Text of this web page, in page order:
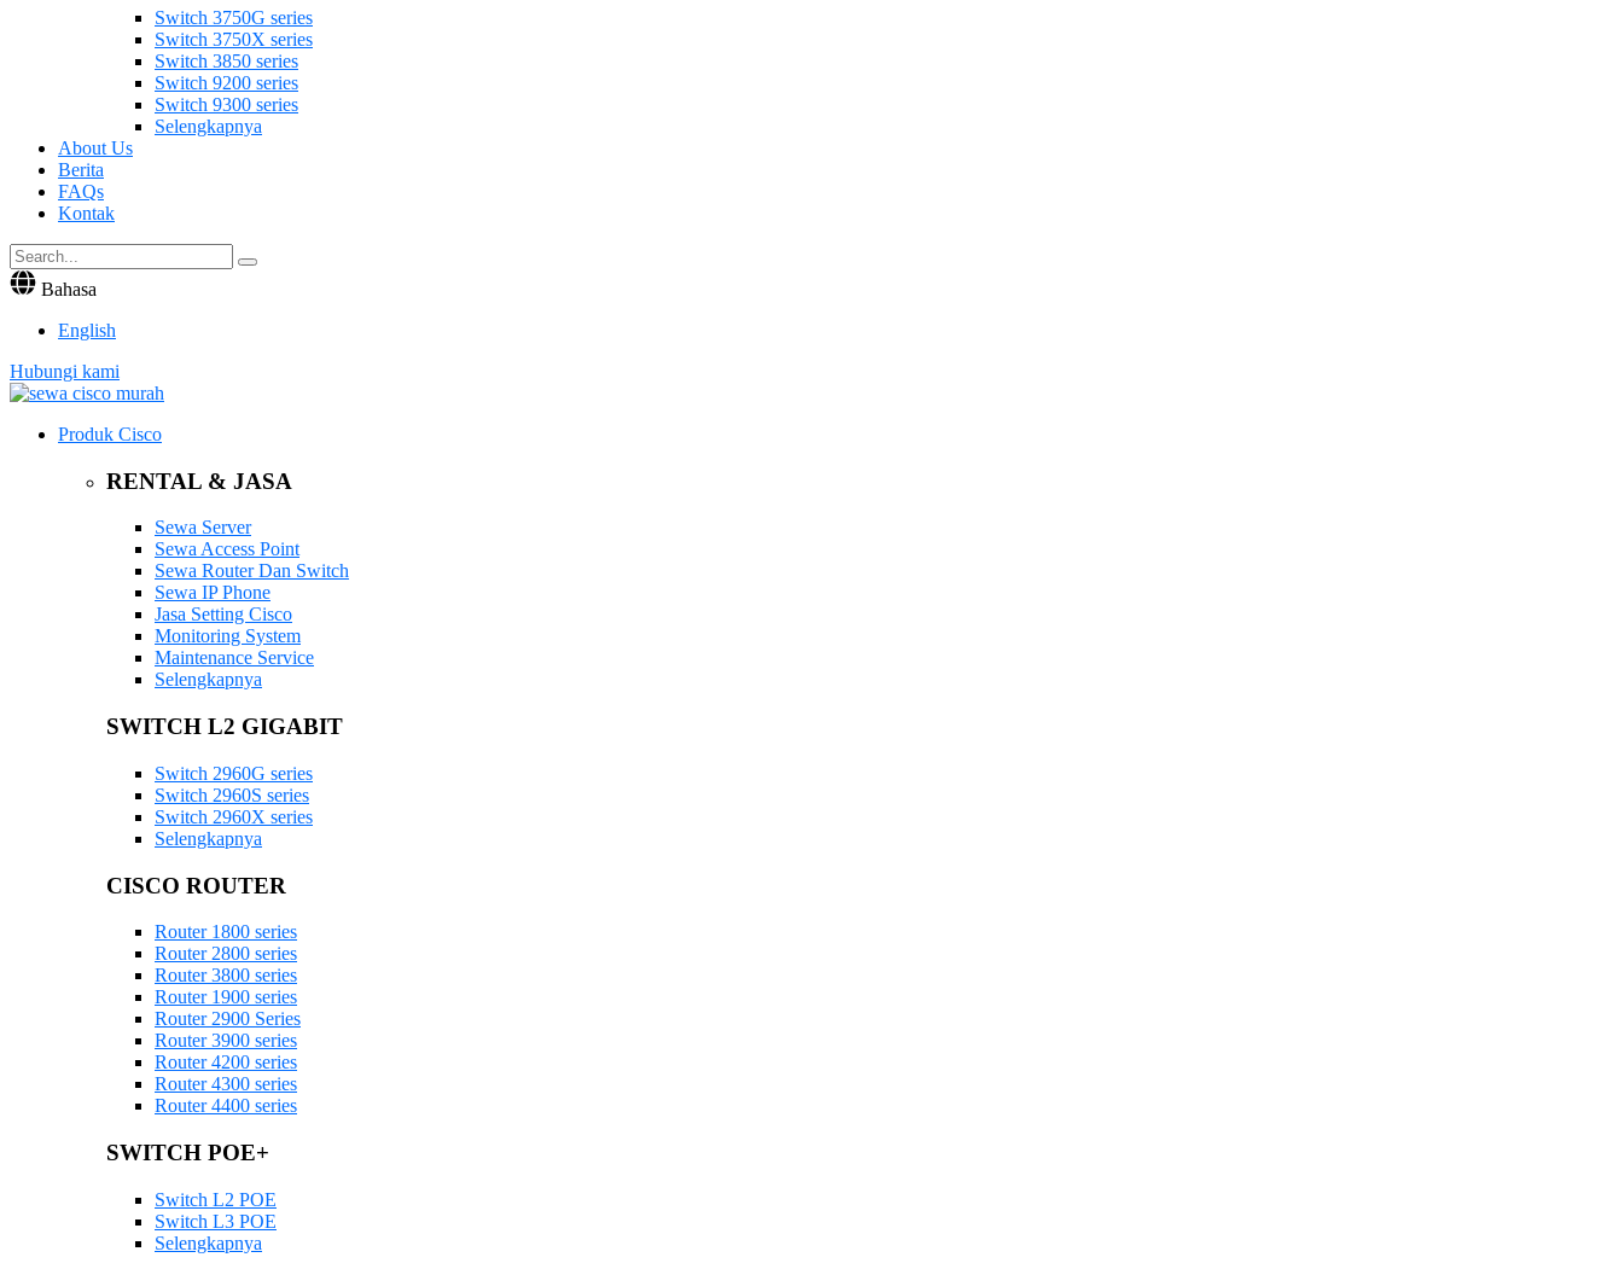
Switch 3750G series
Switch 3750X series
Switch 3850 series
Switch 9200 series
Switch 9300 series
Selengkapnya
About Us
Berita
FAQs
Kontak
Bahasa
English
Hubungi kami
Produk Cisco
RENTAL & JASA
Sewa Server
Sewa Access Point
Sewa Router Dan Switch
Sewa IP Phone
Jasa Setting Cisco
Monitoring System
Maintenance Service
Selengkapnya
SWITCH L2 GIGABIT
Switch 2960G series
Switch 2960S series
Switch 2960X series
Selengkapnya
CISCO ROUTER
Router 1800 series
Router 2800 series
Router 3800 series
Router 1900 series
Router 2900 Series
Router 3900 series
Router 4200 series
Router 4300 series
Router 4400 series
SWITCH POE+
Switch L2 POE
Switch L3 POE
Selengkapnya